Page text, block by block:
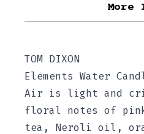
More
TOM DIXON
Elements Water
Air is light and
floral notes of
tea, Neroli oil,